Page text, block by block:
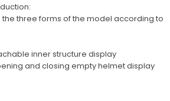
three forms of the model according to
inner structure display
and closing empty helmet display